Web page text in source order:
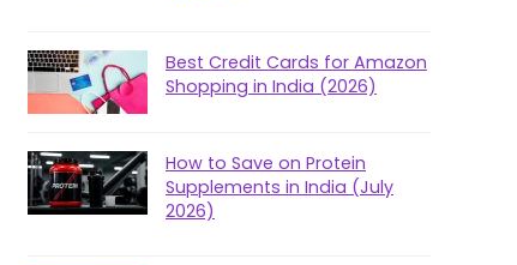
Best Credit Cards for Amazon
Shopping in India (2026)
How to Save on Protein
Supplements in India (July
2026)